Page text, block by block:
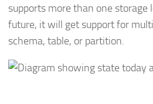
supports more than one storage
future, it will get support for
schema, table, or partition.